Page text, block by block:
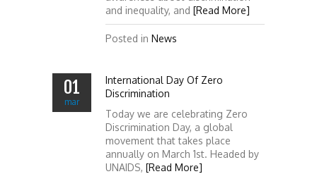
and inequality, and [Read More]
Posted in News
01
mar
International Day Of Zero
Discrimination
Today we are celebrating Zero
Discrimination Day, a global
movement that takes place
annually on March 1st. Headed by
UNAIDS, [Read More]